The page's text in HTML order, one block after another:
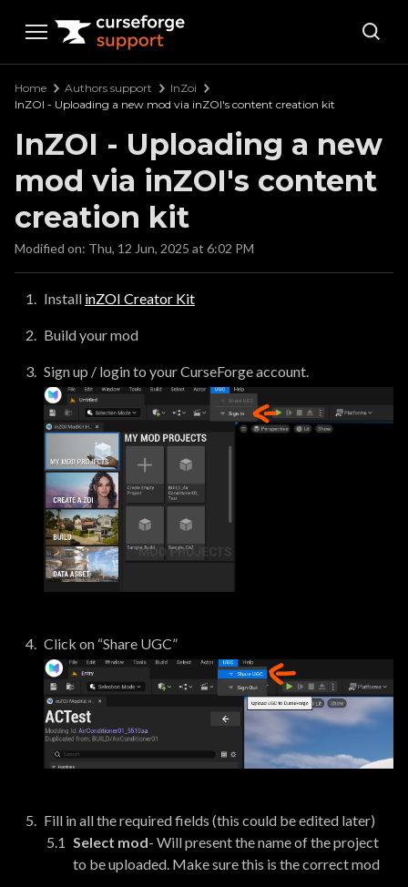
Curseforge Support
Home Authors support
InZoi
InZOI - Uploading a new mod via inZOI's content creation kit
InZOI - Uploading a new
mod via inZOI's content
creation kit
Modified on: Thu, 12 Jun, 2025 at 6:02 PM
Install inZOI Creator Kit
Build your mod
Sign up / login to your CurseForge account.
Click on “Share UGC”
Fill in all the required fields (this could be edited later)
Select mod- Will present the name of the project
to be uploaded. Make sure this is the correct mod